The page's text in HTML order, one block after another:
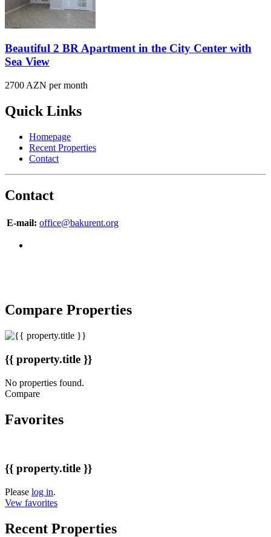
Beautiful 2 BR Apartment in the City Center with
Sea View
2700 AZN per month
Quick Links
Homepage
Recent Properties
Contact
Contact
E-mail: office@bakurent.org
Compare Properties
{{ property.title }}
No properties found.
Compare
Favorites
{{ property.title }}
Please log in.
Vew favorites
Recent Properties